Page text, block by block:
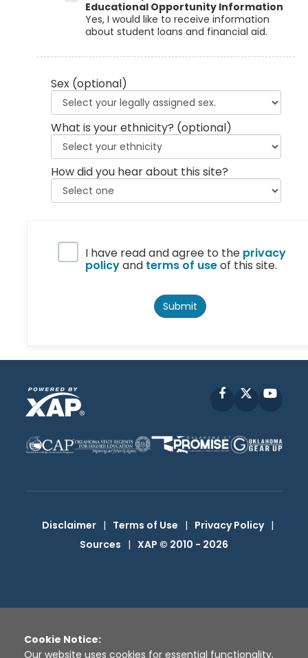
Educational Opportunity Information
Yes, I would like to receive information
about student loans and financial aid.
Sex (optional)
What is your ethnicity? (optional)
How did you hear about this site?
Privacy Policy
I have read and agree to the privacy
policyand terms of useof this site.
Submit
Facebook
Disclaimer | Terms of Use | Privacy Policy |
Sources | XAP © 2010 - 2026
Cookie Notice:
Our website uses cookies for essential functionality,